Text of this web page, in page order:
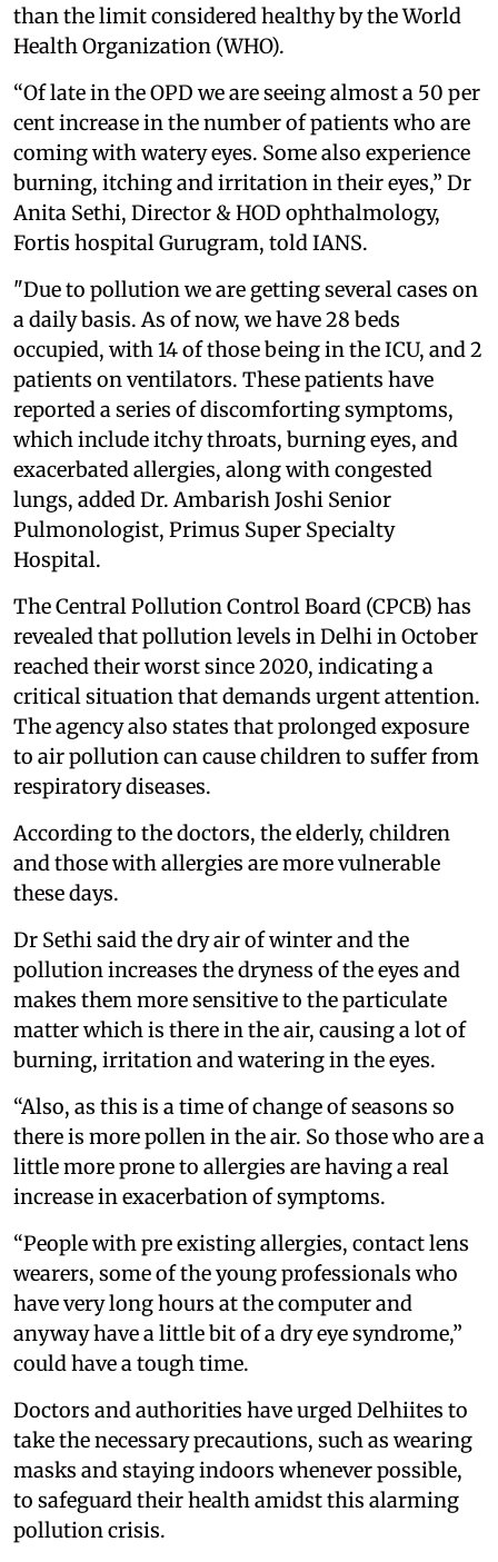
than the limit considered healthy by the World
Health Organization (WHO).
“Of late in the OPD we are seeing almost a 50 per
cent increase in the number of patients who are
coming with watery eyes. Some also experience
burning, itching and irritation in their eyes,” Dr
Anita Sethi, Director & HOD ophthalmology,
Fortis hospital Gurugram, told IANS.
"Due to pollution we are getting several cases on
a daily basis. As of now, we have 28 beds
occupied, with 14 of those being in the ICU, and 2
patients on ventilators. These patients have
reported a series of discomforting symptoms,
which include itchy throats, burning eyes, and
exacerbated allergies, along with congested
lungs, added Dr. Ambarish Joshi Senior
Pulmonologist, Primus Super Specialty
Hospital.
The Central Pollution Control Board (CPCB) has
revealed that pollution levels in Delhi in October
reached their worst since 2020, indicating a
critical situation that demands urgent attention.
The agency also states that prolonged exposure
to air pollution can cause children to suffer from
respiratory diseases.
According to the doctors, the elderly, children
and those with allergies are more vulnerable
these days.
Dr Sethi said the dry air of winter and the
pollution increases the dryness of the eyes and
makes them more sensitive to the particulate
matter which is there in the air, causing a lot of
burning, irritation and watering in the eyes.
“Also, as this is a time of change of seasons so
there is more pollen in the air. So those who are a
little more prone to allergies are having a real
increase in exacerbation of symptoms.
“People with pre existing allergies, contact lens
wearers, some of the young professionals who
have very long hours at the computer and
anyway have a little bit of a dry eye syndrome,”
could have a tough time.
Doctors and authorities have urged Delhiites to
take the necessary precautions, such as wearing
masks and staying indoors whenever possible,
to safeguard their health amidst this alarming
pollution crisis.